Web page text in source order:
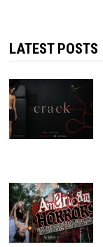
LATEST POSTS